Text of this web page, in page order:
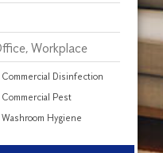
Commercial Disinfection
Commercial Pest
Washroom Hygiene